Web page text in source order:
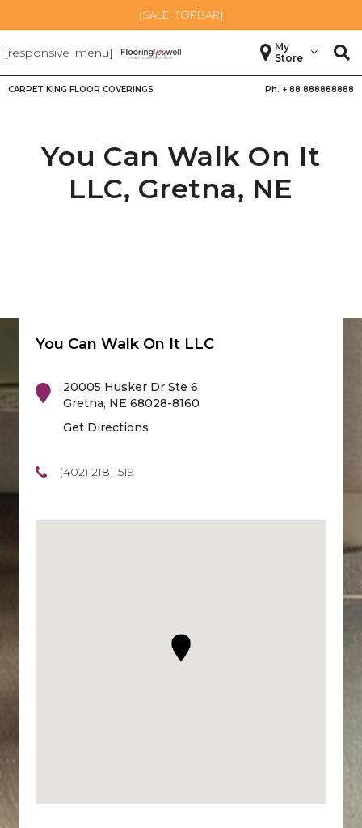
[SALE_TOPBAR]
[responsive_menu]
My
Store
CARPET KING FLOOR COVERINGS Ph. + 88 888888888
You Can Walk On It
LLC, Gretna, NE
You Can Walk On It LLC
20005 Husker Dr Ste 6
Gretna, NE 68028-8160
Get Directions
(402) 218-1519